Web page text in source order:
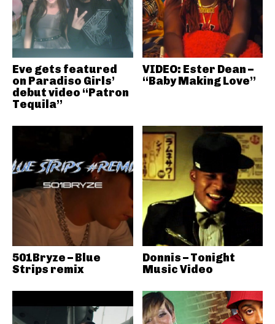
Eve gets featured
on Paradiso Girls’
debut video “Patron
Tequila”
VIDEO: Ester Dean –
“Baby Making Love”
501Bryze – Blue
Strips remix
Donnis – Tonight
Music Video